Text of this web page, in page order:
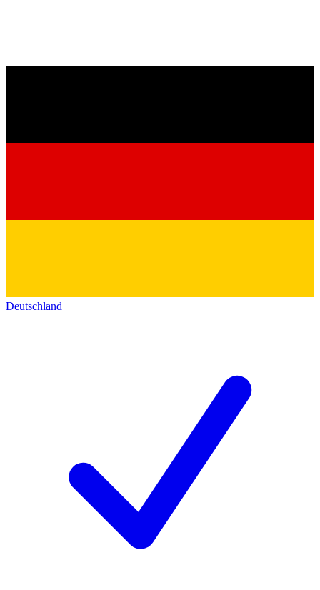
Deutschland